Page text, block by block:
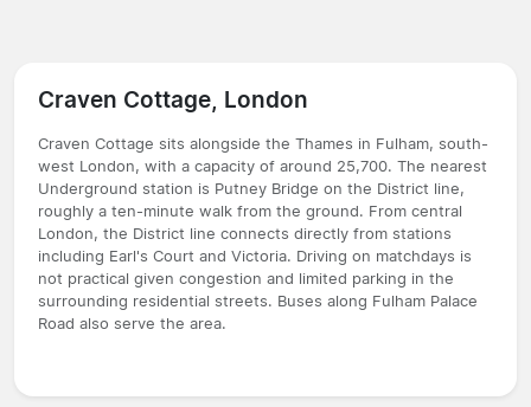
Craven Cottage, London
Craven Cottage sits alongside the Thames in Fulham, south-
west London, with a capacity of around 25,700. The nearest
Underground station is Putney Bridge on the District line,
roughly a ten-minute walk from the ground. From central
London, the District line connects directly from stations
including Earl's Court and Victoria. Driving on matchdays is
not practical given congestion and limited parking in the
surrounding residential streets. Buses along Fulham Palace
Road also serve the area.